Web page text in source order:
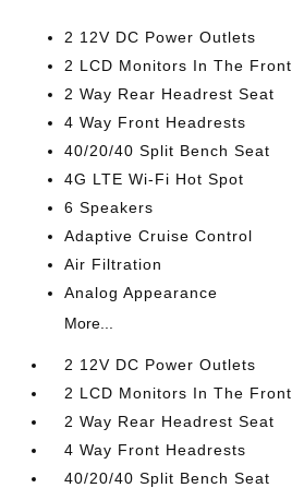
2 12V DC Power Outlets
2 LCD Monitors In The Front
2 Way Rear Headrest Seat
4 Way Front Headrests
40/20/40 Split Bench Seat
4G LTE Wi-Fi Hot Spot
6 Speakers
Adaptive Cruise Control
Air Filtration
Analog Appearance
More...
2 12V DC Power Outlets
2 LCD Monitors In The Front
2 Way Rear Headrest Seat
4 Way Front Headrests
40/20/40 Split Bench Seat